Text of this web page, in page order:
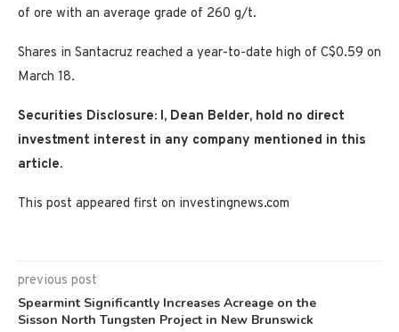
of ore with an average grade of 260 g/t.
Shares in Santacruz reached a year-to-date high of C$0.59 on
March 18.
Securities Disclosure: I, Dean Belder, hold no direct
investment interest in any company mentioned in this
article.
This post appeared first on investingnews.com
previous post
Spearmint Significantly Increases Acreage on the
Sisson North Tungsten Project in New Brunswick